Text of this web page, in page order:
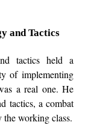
and Tactics
tactics held a
of implementing
a real one. He
tactics, a combat
the working class.